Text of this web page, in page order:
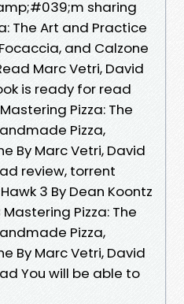
sharing
The Art and Practice
and Calzone
Marc Vetri, David
is ready for read
Pizza: The
Pizza,
By Marc Vetri, David
review, torrent
3 By Dean Koontz
Mastering Pizza: The
Pizza,
By Marc Vetri, David
You will be able to